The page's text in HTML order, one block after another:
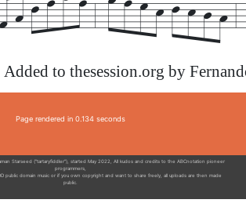
to thesession.org by
Page rendered in 0.134 seconds
Starseed ("tartaryfiddler"), started May 2022, All kudos and credits to the ABCnotation pioneer
programmers,
public domain music or if you own copyright and want to share freely, all uploads are then made
public.